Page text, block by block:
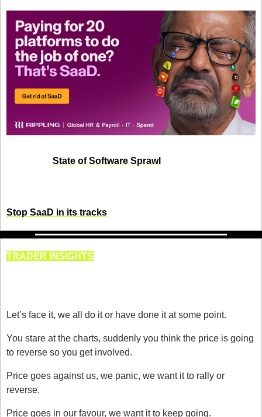
State of Software Sprawl
Stop SaaD in its tracks
TRADER INSIGHTS
Let’s face it, we all do it or have done it at some point.
You stare at the charts, suddenly you think the price is going
to reverse so you get involved.
Price goes against us, we panic, we want it to rally or
reverse.
Price goes in our favour, we want it to keep going.